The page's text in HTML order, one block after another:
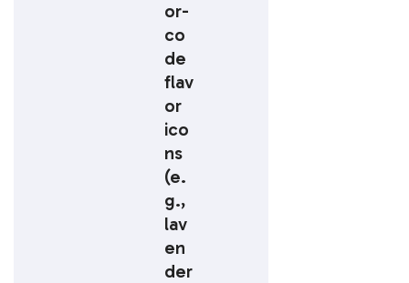
or-
co
de
flav
or
ico
ns
(e.
g.,
lav
en
der